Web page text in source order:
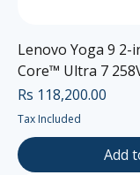
Lenovo Yoga 9
Core™ Ultra 7
Price
Rs 118,200.00
Tax Included
Add